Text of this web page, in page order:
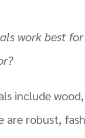
work best
include
are robust,